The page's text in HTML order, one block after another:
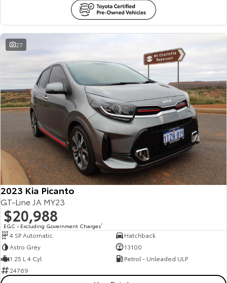
27
2023 Kia Picanto
GT-Line JA MY23
$20,988
EGC - Excluding Government Charges2
4 SP Automatic
Hatchback
Astro Grey
13100
1.25 L 4 Cyl
Petrol - Unleaded ULP
24769